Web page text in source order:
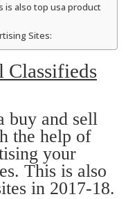
is also top usa product
Sites:
Classifieds
buy and sell
the help of
your
This is also
in 2017-18.